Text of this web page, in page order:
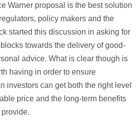
Warner proposal is the best solution
policy makers and the
started this discussion in asking for
towards the delivery of good-
advice. What is clear though is
having in order to ensure
investors can get both the right level
price and the long-term benefits